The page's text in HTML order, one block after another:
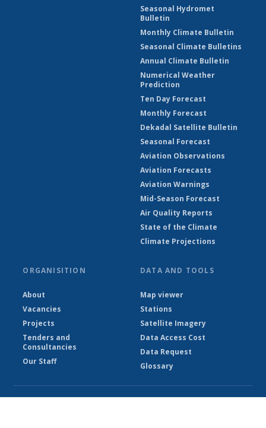
Seasonal Hydromet
Bulletin
Monthly Climate Bulletin
Seasonal Climate Bulletins
Annual Climate Bulletin
Numerical Weather
Prediction
Ten Day Forecast
Monthly Forecast
Dekadal Satellite Bulletin
Seasonal Forecast
Aviation Observations
Aviation Forecasts
Aviation Warnings
Mid-Season Forecast
Air Quality Reports
State of the Climate
Climate Projections
ORGANISITION
About
Vacancies
Projects
Tenders and
Consultancies
Our Staff
DATA AND TOOLS
Map viewer
Stations
Satellite Imagery
Data Access Cost
Data Request
Glossary
© Ethiopian Meteorological Institute 2026